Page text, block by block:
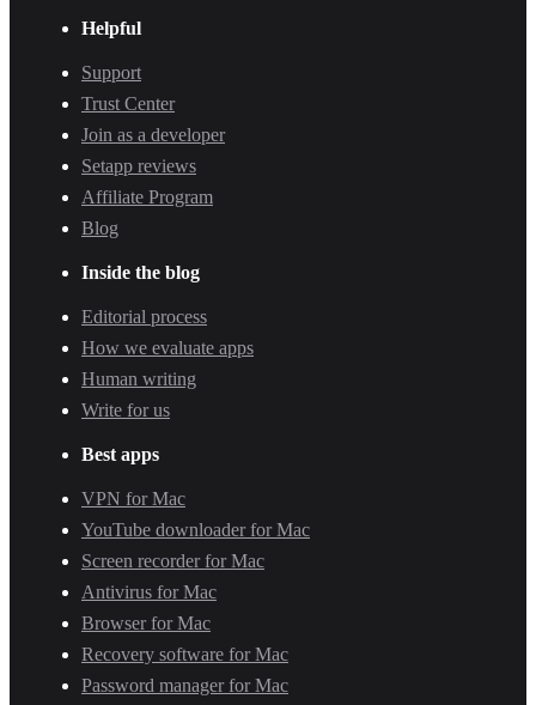
Helpful
Support
Trust Center
Join as a developer
Setapp reviews
Affiliate Program
Blog
Inside the blog
Editorial process
How we evaluate apps
Human writing
Write for us
Best apps
VPN for Mac
YouTube downloader for Mac
Screen recorder for Mac
Antivirus for Mac
Browser for Mac
Recovery software for Mac
Password manager for Mac